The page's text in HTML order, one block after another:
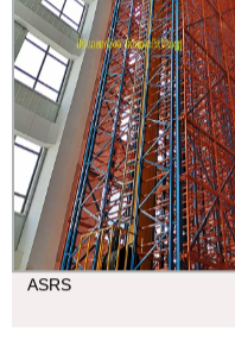
ASRS